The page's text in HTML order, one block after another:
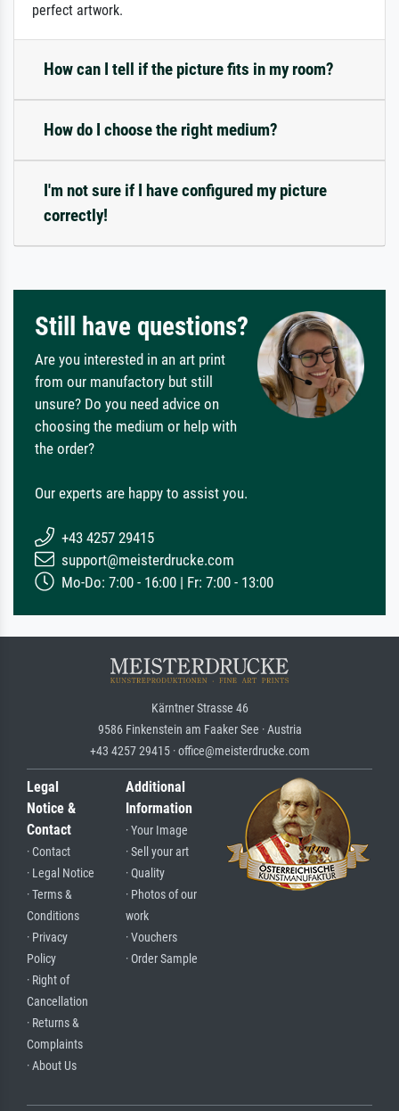
perfect artwork.
How can I tell if the picture fits in my room?
How do I choose the right medium?
I'm not sure if I have configured my picture
correctly!
Still have questions?
Are you interested in an art print
from our manufactory but still
unsure? Do you need advice on
choosing the medium or help with
the order?
Our experts are happy to assist you.
+43 4257 29415
support@meisterdrucke.com
Mo-Do: 7:00 - 16:00 | Fr: 7:00 - 13:00
Kärntner Strasse 46
9586 Finkenstein am Faaker See · Austria
+43 4257 29415 · office@meisterdrucke.com
Legal
Notice &
Contact
· Contact
· Legal Notice
· Terms &
Conditions
· Privacy
Policy
· Right of
Cancellation
· Returns &
Complaints
· About Us
Additional
Information
· Your Image
· Sell your art
· Quality
· Photos of our
work
· Vouchers
· Order Sample